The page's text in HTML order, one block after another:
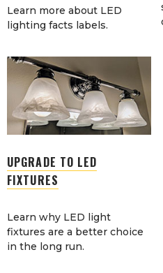
Learn more about LED
lighting facts labels.
UPGRADE TO LED
FIXTURES
Learn why LED light
fixtures are a better choice
in the long run.